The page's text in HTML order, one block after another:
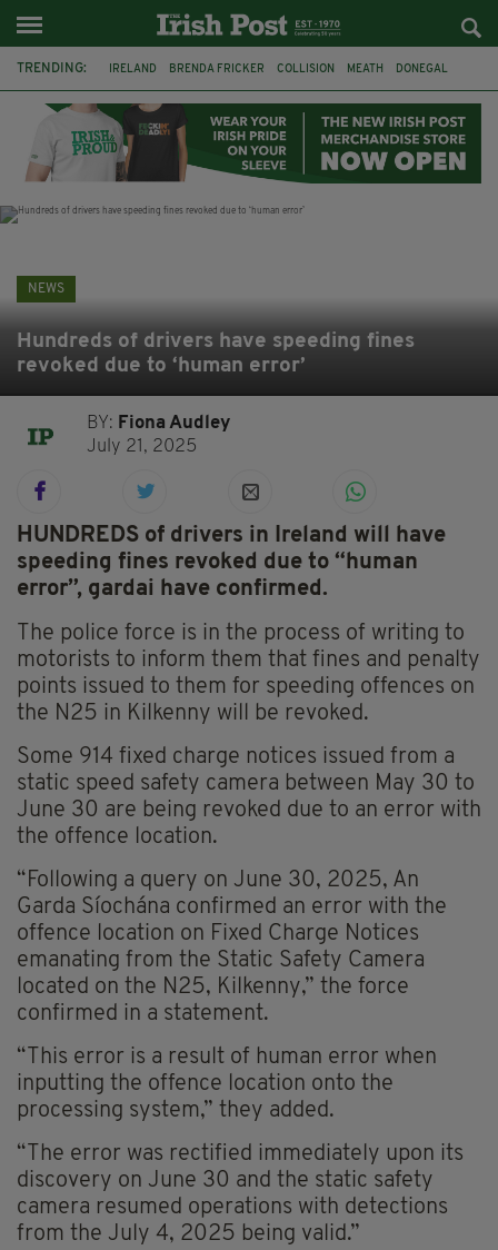
TRENDING: IRELAND BRENDA FRICKER COLLISION MEATH DONEGAL
WITNESS APPEAL KPMG
NEWS
Hundreds of drivers have speeding fines
revoked due to ‘human error’
BY: Fiona Audley
July 21, 2025
HUNDREDS of drivers in Ireland will have
speeding fines revoked due to “human
error”, gardai have confirmed.
The police force is in the process of writing to
motorists to inform them that fines and penalty
points issued to them for speeding offences on
the N25 in Kilkenny will be revoked.
Some 914 fixed charge notices issued from a
static speed safety camera between May 30 to
June 30 are being revoked due to an error with
the offence location.
“Following a query on June 30, 2025, An
Garda Síochána confirmed an error with the
offence location on Fixed Charge Notices
emanating from the Static Safety Camera
located on the N25, Kilkenny,” the force
confirmed in a statement.
“This error is a result of human error when
inputting the offence location onto the
processing system,” they added.
“The error was rectified immediately upon its
discovery on June 30 and the static safety
camera resumed operations with detections
from the July 4, 2025 being valid.”